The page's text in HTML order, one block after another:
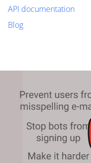
API documentation
Blog